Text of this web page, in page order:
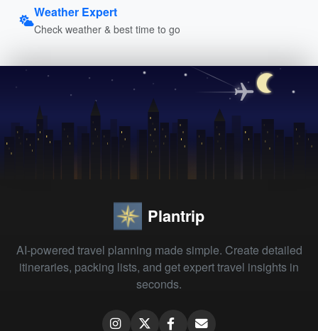
Weather Expert
Check weather & best time to go
Plantrip
AI-powered travel planning made simple. Create detailed
itineraries, packing lists, and get expert travel insights in
seconds.